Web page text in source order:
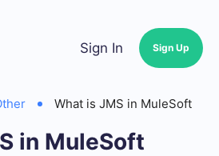
Sign In Sign Up
What is JMS in MuleSoft
in MuleSoft